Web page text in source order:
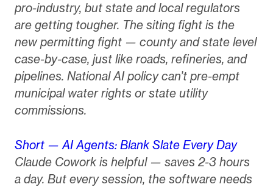
pro-industry, but state and local regulators
are getting tougher. The siting fight is the
new permitting fight — county and state level
case-by-case, just like roads, refineries, and
pipelines. National AI policy can’t pre-empt
municipal water rights or state utility
commissions.
Short — AI Agents: Blank Slate Every Day
Claude Cowork is helpful — saves 2-3 hours
a day. But every session, the software needs